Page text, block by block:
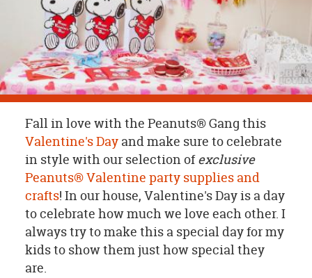
SHOPPING
Fall in love with the Peanuts® Gang this
Valentine's Dayand make sure to celebrate
in style with our selection ofexclusive
Peanuts® Valentine party supplies and
crafts! In our house, Valentine's Day is a day
to celebrate how much we love each other. I
always try to make this a special day for my
kids to show them just how special they
are.